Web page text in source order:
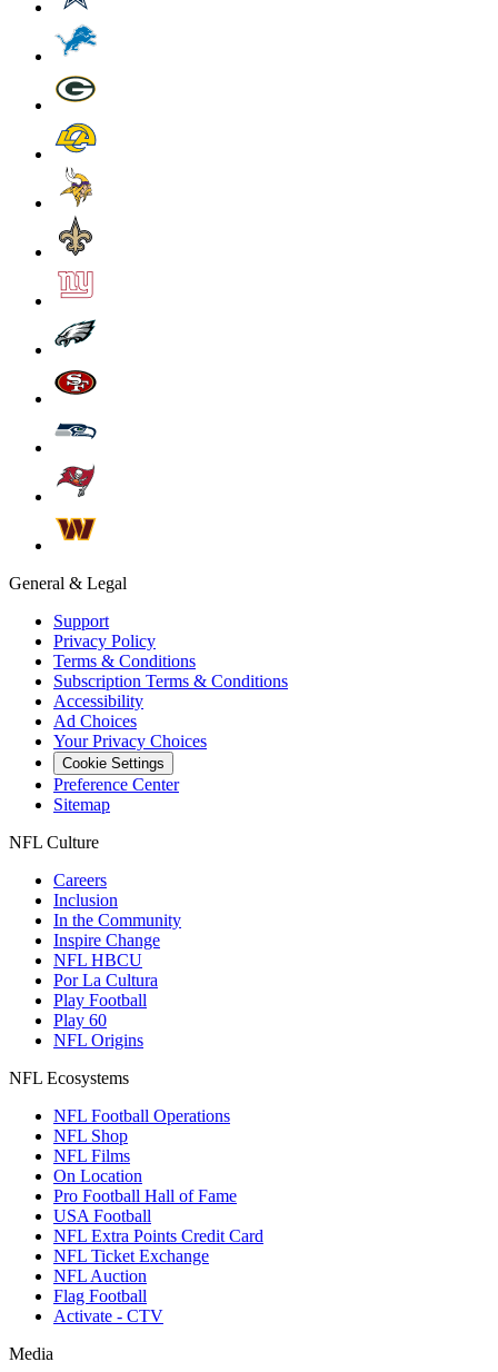
General & Legal
Support
Privacy Policy
Terms & Conditions
Subscription Terms & Conditions
Accessibility
Ad Choices
Your Privacy Choices
Cookie Settings
Preference Center
Sitemap
NFL Culture
Careers
Inclusion
In the Community
Inspire Change
NFL HBCU
Por La Cultura
Play Football
Play 60
NFL Origins
NFL Ecosystems
NFL Football Operations
NFL Shop
NFL Films
On Location
Pro Football Hall of Fame
USA Football
NFL Extra Points Credit Card
NFL Ticket Exchange
NFL Auction
Flag Football
Activate - CTV
Media